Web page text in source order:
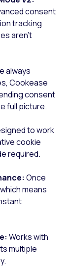
consent
tracking
aren’t
always
Cookease
consent
full picture.
to work
cookie
required.
Once
means
Works with
multiple